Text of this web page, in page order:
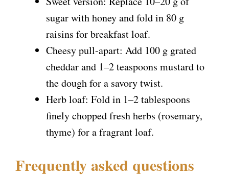
sugar with honey and fold in 80 g
raisins for breakfast loaf.
Cheesy pull-apart: Add 100 g grated
cheddar and 1–2 teaspoons mustard to
the dough for a savory twist.
Herb loaf: Fold in 1–2 tablespoons
finely chopped fresh herbs (rosemary,
thyme) for a fragrant loaf.
Frequently asked questions